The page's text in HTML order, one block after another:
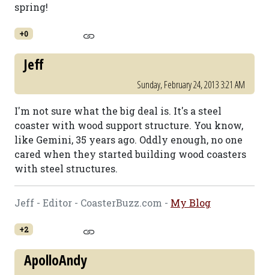
spring!
+0
Jeff
Sunday, February 24, 2013 3:21 AM
I'm not sure what the big deal is. It's a steel
coaster with wood support structure. You know,
like Gemini, 35 years ago. Oddly enough, no one
cared when they started building wood coasters
with steel structures.
Jeff - Editor - CoasterBuzz.com - My Blog
+2
ApolloAndy